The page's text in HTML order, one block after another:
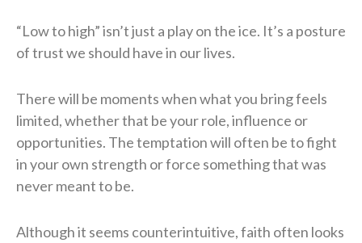
“Low to high” isn’t just a play on the ice. It’s a posture
of trust we should have in our lives.
There will be moments when what you bring feels
limited, whether that be your role, influence or
opportunities. The temptation will often be to fight
in your own strength or force something that was
never meant to be.
Although it seems counterintuitive, faith often looks